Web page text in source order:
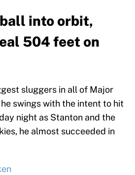
into orbit,
504 feet on
sluggers in all of Major
swings with the intent to hit
night as Stanton and the
he almost succeeded in